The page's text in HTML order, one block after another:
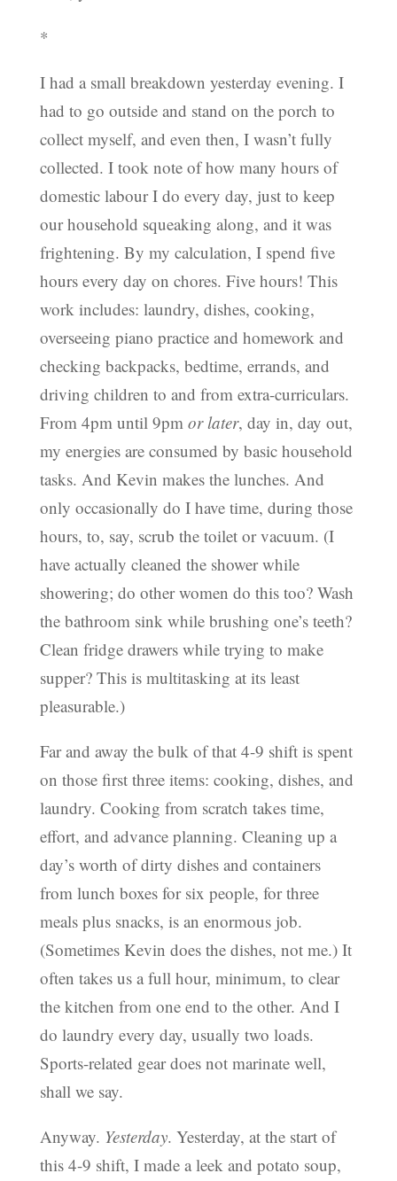
*
I had a small breakdown yesterday evening. I
had to go outside and stand on the porch to
collect myself, and even then, I wasn’t fully
collected. I took note of how many hours of
domestic labour I do every day, just to keep
our household squeaking along, and it was
frightening. By my calculation, I spend five
hours every day on chores. Five hours! This
work includes: laundry, dishes, cooking,
overseeing piano practice and homework and
checking backpacks, bedtime, errands, and
driving children to and from extra-curriculars.
From 4pm until 9pm or later, day in, day out,
my energies are consumed by basic household
tasks. And Kevin makes the lunches. And
only occasionally do I have time, during those
hours, to, say, scrub the toilet or vacuum. (I
have actually cleaned the shower while
showering; do other women do this too? Wash
the bathroom sink while brushing one’s teeth?
Clean fridge drawers while trying to make
supper? This is multitasking at its least
pleasurable.)
Far and away the bulk of that 4-9 shift is spent
on those first three items: cooking, dishes, and
laundry. Cooking from scratch takes time,
effort, and advance planning. Cleaning up a
day’s worth of dirty dishes and containers
from lunch boxes for six people, for three
meals plus snacks, is an enormous job.
(Sometimes Kevin does the dishes, not me.) It
often takes us a full hour, minimum, to clear
the kitchen from one end to the other. And I
do laundry every day, usually two loads.
Sports-related gear does not marinate well,
shall we say.
Anyway. Yesterday. Yesterday, at the start of
this 4-9 shift, I made a leek and potato soup,